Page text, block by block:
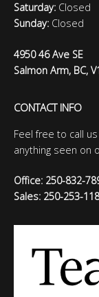
Saturday: Closed
Sunday: Closed
4950 46 Ave SE
Salmon Arm, BC,
CONTACT INFO
Feel free to call
anything seen on
Office: 250-832-
Sales: 250-253-